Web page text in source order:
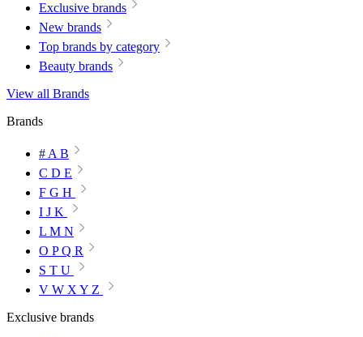
Exclusive brands
New brands
Top brands by category
Beauty brands
View all Brands
Brands
# A B
C D E
F G H
I J K
L M N
O P Q R
S T U
V W X Y Z
Exclusive brands